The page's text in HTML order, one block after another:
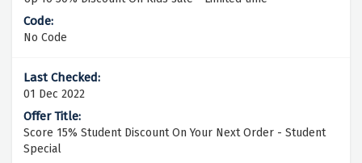
No Code
01 Dec 2022
Score 15% Student Discount On Your Next Order - Student
Special